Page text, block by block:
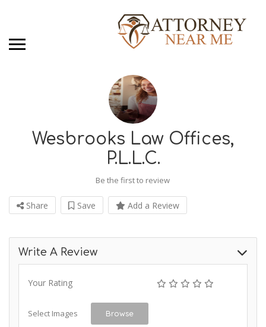
Wesbrooks Law Offices,
P.L.L.C.
Be the first to review
Share Save Add a Review
Write A Review
Your Rating
Select Images Browse